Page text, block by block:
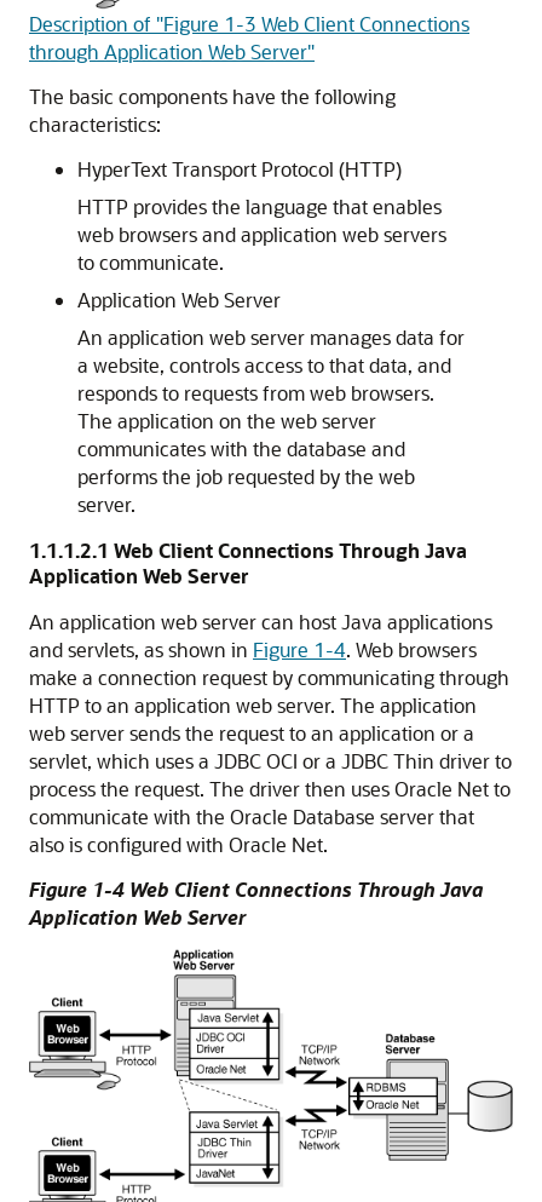
Description of "Figure 1-3 Web Client Connections
through Application Web Server"
The basic components have the following
characteristics:
HyperText Transport Protocol (HTTP)
HTTP provides the language that enables
web browsers and application web servers
to communicate.
Application Web Server
An application web server manages data for
a website, controls access to that data, and
responds to requests from web browsers.
The application on the web server
communicates with the database and
performs the job requested by the web
server.
1.1.1.2.1 Web Client Connections Through Java
Application Web Server
An application web server can host Java applications
and servlets, as shown in Figure 1-4. Web browsers
make a connection request by communicating through
HTTP to an application web server. The application
web server sends the request to an application or a
servlet, which uses a JDBC OCI or a JDBC Thin driver to
process the request. The driver then uses Oracle Net to
communicate with the Oracle Database server that
also is configured with Oracle Net.
Figure 1-4 Web Client Connections Through Java
Application Web Server